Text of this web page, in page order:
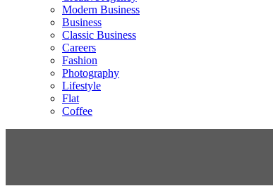
Modern Business
Business
Classic Business
Careers
Fashion
Photography
Lifestyle
Flat
Coffee